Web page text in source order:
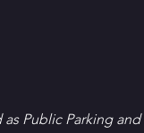
Public Parking